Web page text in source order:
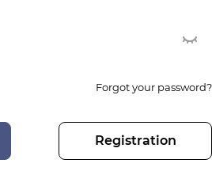
Forgot your password?
Registration